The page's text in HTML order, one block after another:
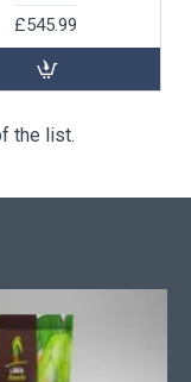
£545.99
the list.